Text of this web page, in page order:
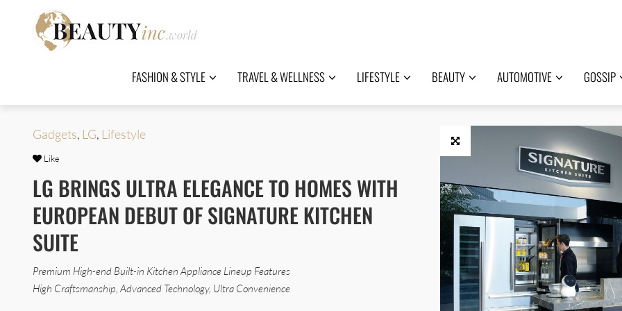
FASHION & STYLE TRAVEL & WELLNESS LIFESTYLE BEAUTY AUTOMOTIVE GOSSIP
Gadgets, LG, Lifestyle
Like
LG BRINGS ULTRA ELEGANCE TO HOMES WITH
EUROPEAN DEBUT OF SIGNATURE KITCHEN
SUITE
Premium High-end Built-in Kitchen Appliance Lineup Features
High Craftsmanship, Advanced Technology, Ultra Convenience